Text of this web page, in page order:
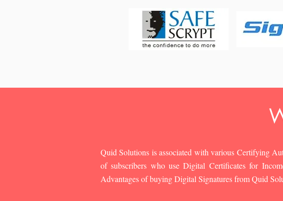
Quid Solutions is associated with various Certifying
of subscribers who use Digital Certificates for
Advantages of buying Digital Signatures from Quid